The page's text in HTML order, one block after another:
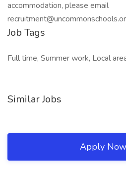
accommodation, please email
Job Tags
Full time, Summer work, Local
Similar Jobs
Apply Now